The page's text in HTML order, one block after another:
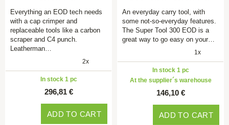
Everything an EOD tech needs
with a cap crimper and
replaceable tools like a carbon
scraper and C4 punch.
Leatherman…
2x
In stock 1 pc
296,81 €
ADD TO CART
An everyday carry tool, with
some not-so-everyday features.
The Super Tool 300 EOD is a
great way to go easy on your…
1x
In stock 1 pc
At the supplier´s warehouse
146,10 €
ADD TO CART